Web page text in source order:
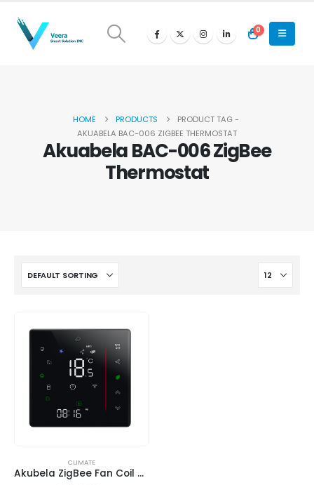
0
HOME PRODUCTS
PRODUCT TAG -
AKUABELA BAC-006 ZIGBEE THERMOSTAT
Akuabela BAC-006 ZigBee
Thermostat
CLIMATE
Akubela ZigBee Fan Coil Thermostats Series (BAC-006)